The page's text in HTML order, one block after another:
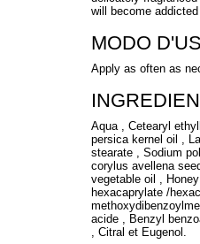
will become
MODO
Apply as often as
Aqua , Cetearyl
persica kernel oil ,
stearate , Sodium
corylus avellena
vegetable oil ,
hexacaprylate /
acide , Benzyl
, Citral et Eugenol.